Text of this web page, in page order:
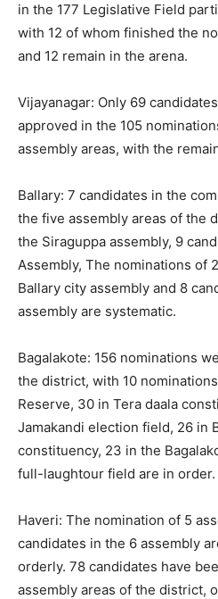
in the 177 Legislative Field
with 12 of whom finished the
and 12 remain in the arena.
Vijayanagar: Only 69
approved in the 105
assembly areas, with the
Ballary: 7 candidates in the
the five assembly areas of the
the Siraguppa assembly, 9
Assembly, The nominations of
Ballary city assembly and 8
assembly are systematic.
Bagalakote: 156 nominations
the district, with 10
Reserve, 30 in Tera daala
Jamakandi election field, 26 in
constituency, 23 in the
full-laughtour field are in order.
Haveri: The nomination of 5
candidates in the 6 assembly
orderly. 78 candidates have
assembly areas of the district,